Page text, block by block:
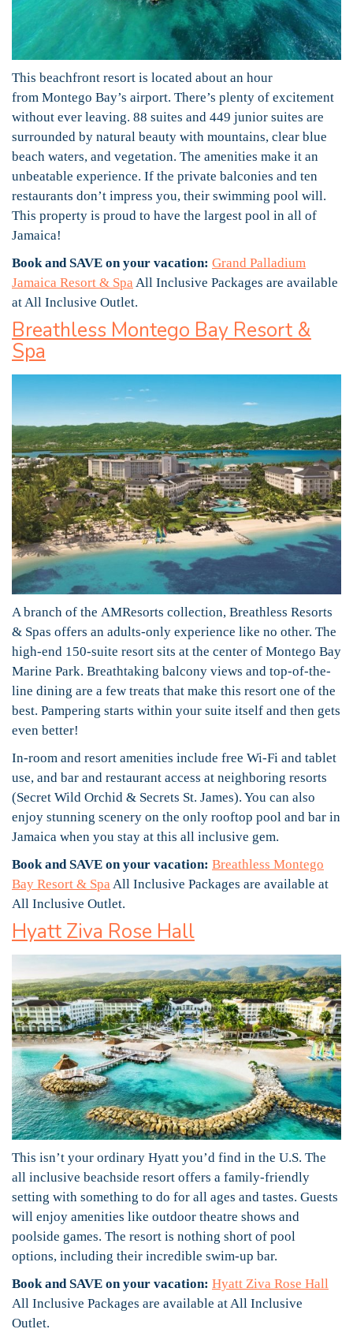
This beachfront resort is located about an hour
from Montego Bay’s airport. There’s plenty of excitement
without ever leaving. 88 suites and 449 junior suites are
surrounded by natural beauty with mountains, clear blue
beach waters, and vegetation. The amenities make it an
unbeatable experience. If the private balconies and ten
restaurants don’t impress you, their swimming pool will.
This property is proud to have the largest pool in all of
Jamaica!
Book and SAVE on your vacation: Grand Palladium
Jamaica Resort & SpaAll Inclusive Packages are available
at All Inclusive Outlet.
Breathless Montego Bay Resort &
Spa
A branch of the AMResorts collection, Breathless Resorts
& Spas offers an adults-only experience like no other. The
high-end 150-suite resort sits at the center of Montego Bay
Marine Park. Breathtaking balcony views and top-of-the-
line dining are a few treats that make this resort one of the
best. Pampering starts within your suite itself and then gets
even better!
In-room and resort amenities include free Wi-Fi and tablet
use, and bar and restaurant access at neighboring resorts
(Secret Wild Orchid & Secrets St. James). You can also
enjoy stunning scenery on the only rooftop pool and bar in
Jamaica when you stay at this all inclusive gem.
Book and SAVE on your vacation: Breathless Montego
Bay Resort & SpaAll Inclusive Packages are available at
All Inclusive Outlet.
Hyatt Ziva Rose Hall
This isn’t your ordinary Hyatt you’d find in the U.S. The
all inclusive beachside resort offers a family-friendly
setting with something to do for all ages and tastes. Guests
will enjoy amenities like outdoor theatre shows and
poolside games. The resort is nothing short of pool
options, including their incredible swim-up bar.
Book and SAVE on your vacation: Hyatt Ziva Rose Hall
All Inclusive Packages are available at All Inclusive
Outlet.